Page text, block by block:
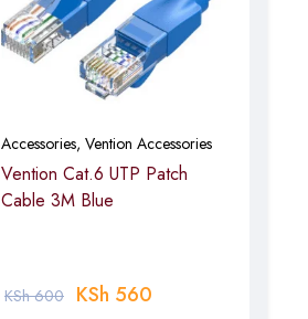
Accessories, Vention Accessories
Vention Cat.6 UTP Patch
Cable 3M Blue
KSh600 KSh 560